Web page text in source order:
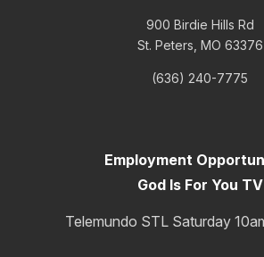
900 Birdie Hills Rd
St. Peters, MO 63376
(636) 240-7775
Employment
God Is For You TV
Telemundo STL Saturday